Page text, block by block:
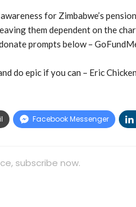
for Zimbabwe’s
them dependent on the
prompts below –
do epic if you can – Eric
Facebook Messenger
subscribe now.